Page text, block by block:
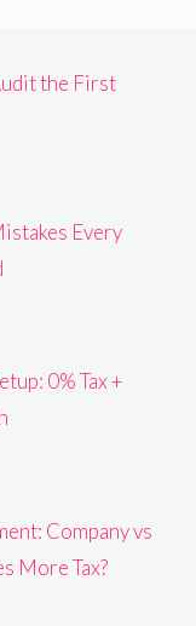
the First
Every
0% Tax +
Company vs
More Tax?